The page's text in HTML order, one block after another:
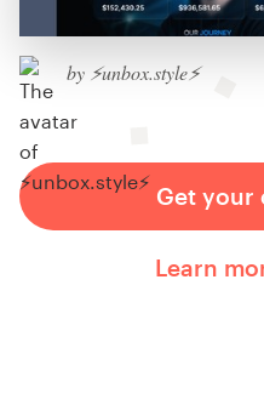
by ⚡️unbox.style⚡️
Get your
Learn